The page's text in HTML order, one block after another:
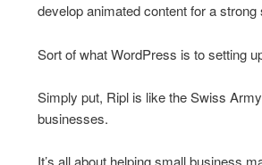
develop animated content for a
Sort of what WordPress is to setting
Simply put, Ripl is like the Swiss
businesses.